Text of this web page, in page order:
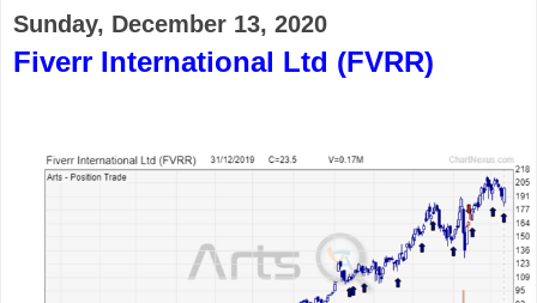
Sunday, December 13, 2020
Fiverr International Ltd (FVRR)